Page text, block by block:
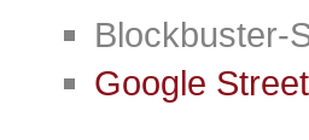
Blockbuster-
Google